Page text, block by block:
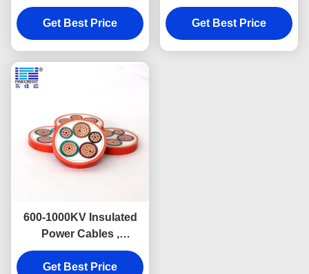
LSZH Jacket Micc Wire
Get Best Price
Resistant RTTZ 3×16
Get Best Price
600-1000KV Insulated
Power Cables ,
Inorganic High
Temperature Electrical
Get Best Price